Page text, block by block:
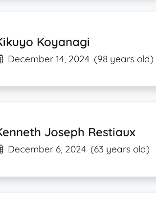
Koyanagi
December 14, 2024 (98 years old)
Joseph Restiaux
December 6, 2024 (63 years old)